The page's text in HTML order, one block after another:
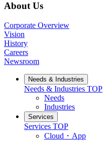
About Us
Corporate Overview
Vision
History
Careers
Newsroom
Needs & Industries
Needs & Industries TOP
Needs
Industries
Services
Services TOP
Cloud・App